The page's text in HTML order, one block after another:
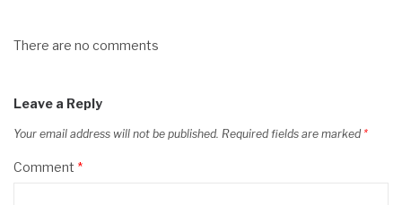
There are no comments
Leave a Reply
Your email address will not be published. Required fields are marked *
Comment *